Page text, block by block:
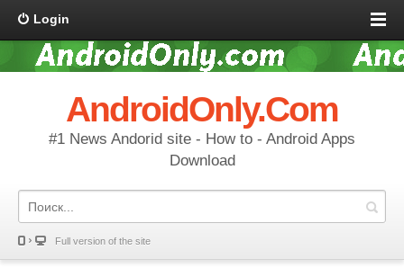
Login
AndroidOnly.Com
#1 News Andorid site - How to - Android Apps
Download
Full version of the site